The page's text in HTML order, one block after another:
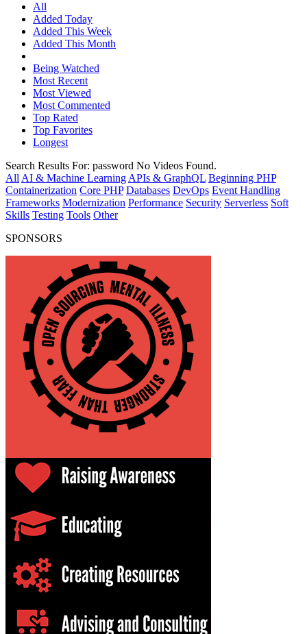
All
Added Today
Added This Week
Added This Month
Being Watched
Most Recent
Most Viewed
Most Commented
Top Rated
Top Favorites
Longest
Search Results For: password No Videos Found.
All AI & Machine Learning APIs & GraphQL Beginning PHP
Containerization Core PHP Databases DevOps Event Handling
Frameworks Modernization Performance Security Serverless Soft
Skills Testing Tools Other
SPONSORS